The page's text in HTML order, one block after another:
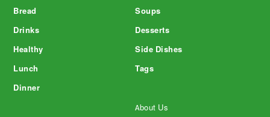
Bread
Drinks
Healthy
Lunch
Dinner
Soups
Desserts
Side Dishes
Tags
About Us